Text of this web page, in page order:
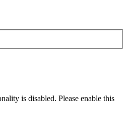
is disabled. Please enable this